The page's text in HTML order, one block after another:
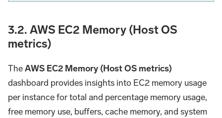
3.2. AWS EC2 Memory (Host OS
metrics)
TheAWS EC2 Memory (Host OS metrics)
dashboard provides insights into EC2 memory usage
per instance for total and percentage memory usage,
free memory use, buffers, cache memory, and system